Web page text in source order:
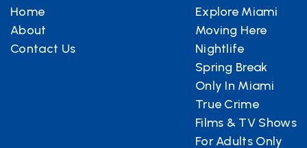
Home
About
Contact Us
Explore Miami
Moving Here
Nightlife
Spring Break
Only In Miami
True Crime
Films & TV Shows
For Adults Only